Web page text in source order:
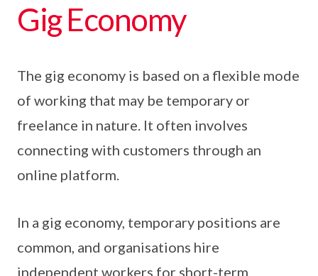
Gig Economy
The gig economy is based on a flexible mode
of working that may be temporary or
freelance in nature. It often involves
connecting with customers through an
online platform.
In a gig economy, temporary positions are
common, and organisations hire
independent workers for short-term